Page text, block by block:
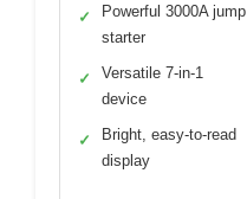
✓
Powerful 3000A jump
starter
✓
Versatile 7-in-1
device
✓
Bright, easy-to-read
display